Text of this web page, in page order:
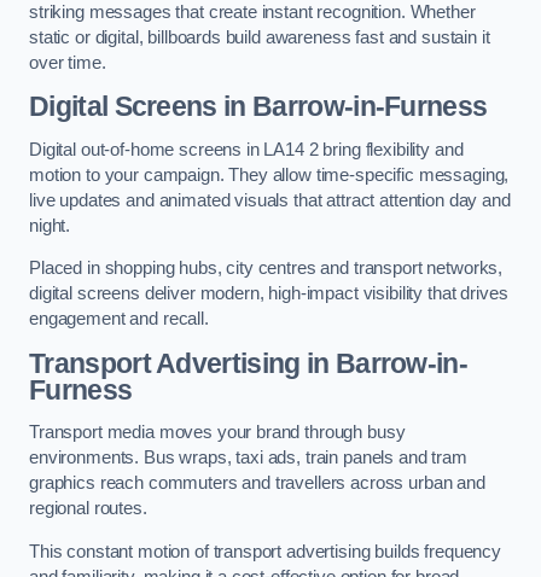
striking messages that create instant recognition. Whether
static or digital, billboards build awareness fast and sustain it
over time.
Digital Screens in Barrow-in-Furness
Digital out-of-home screens in LA14 2 bring flexibility and
motion to your campaign. They allow time-specific messaging,
live updates and animated visuals that attract attention day and
night.
Placed in shopping hubs, city centres and transport networks,
digital screens deliver modern, high-impact visibility that drives
engagement and recall.
Transport Advertising in Barrow-in-
Furness
Transport media moves your brand through busy
environments. Bus wraps, taxi ads, train panels and tram
graphics reach commuters and travellers across urban and
regional routes.
This constant motion of transport advertising builds frequency